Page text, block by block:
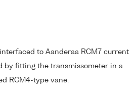
to Aanderaa RCM7 current
by fitting the transmissometer in a
RCM4-type vane.